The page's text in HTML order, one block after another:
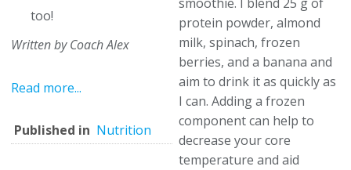
too!
Written by Coach Alex
Read more...
Published in Nutrition
protein powder, almond
milk, spinach, frozen
berries, and a banana and
aim to drink it as quickly as
I can. Adding a frozen
component can help to
decrease your core
temperature and aid